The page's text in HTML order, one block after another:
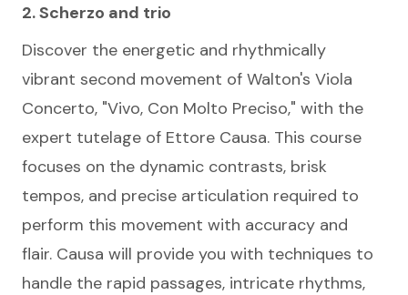
2. Scherzo and trio
Discover the energetic and rhythmically
vibrant second movement of Walton's Viola
Concerto, "Vivo, Con Molto Preciso," with the
expert tutelage of Ettore Causa. This course
focuses on the dynamic contrasts, brisk
tempos, and precise articulation required to
perform this movement with accuracy and
flair. Causa will provide you with techniques to
handle the rapid passages, intricate rhythms,